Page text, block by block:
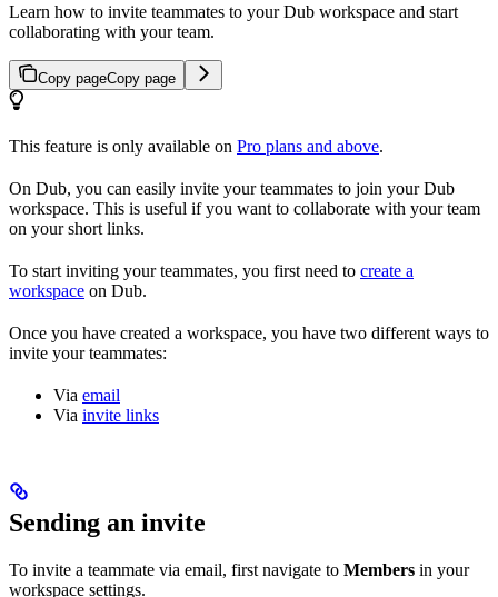
Learn how to invite teammates to your Dub workspace and start
collaborating with your team.
Copy pageCopy page
This feature is only available on Pro plans and above.
On Dub, you can easily invite your teammates to join your Dub
workspace. This is useful if you want to collaborate with your team
on your short links.
To start inviting your teammates, you first need to create a
workspace on Dub.
Once you have created a workspace, you have two different ways to
invite your teammates:
Via email
Via invite links
Sending an invite
To invite a teammate via email, first navigate to Members in your
workspace settings.